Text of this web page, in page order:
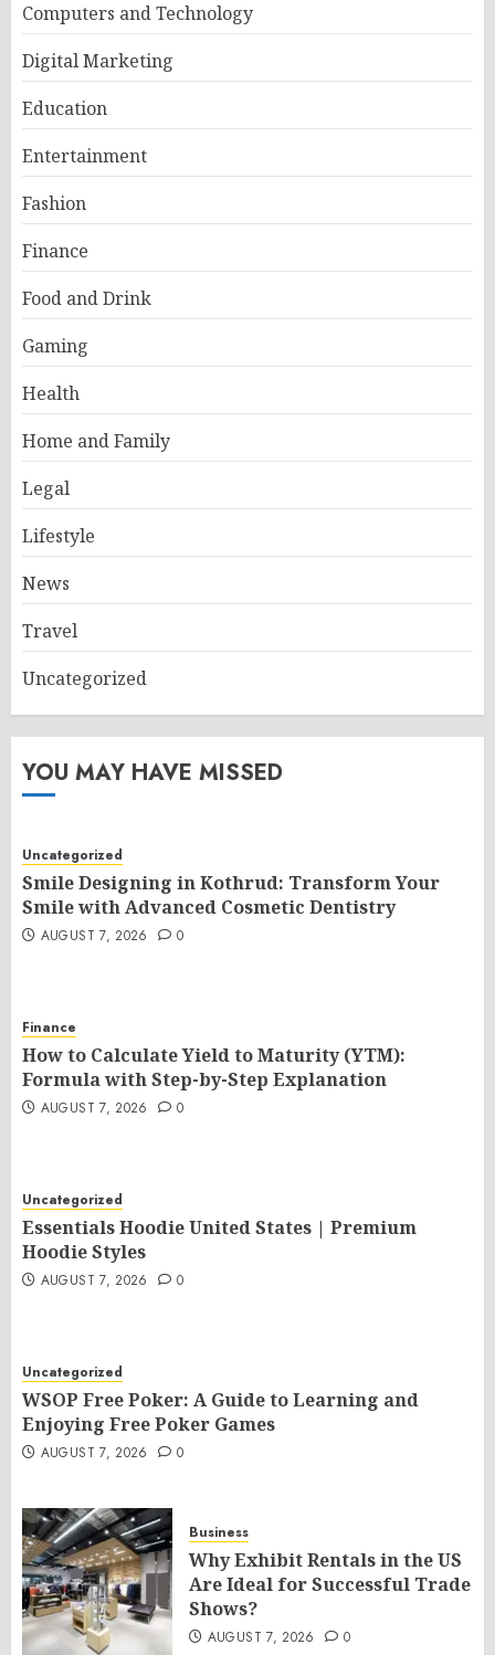
Computers and Technology
Digital Marketing
Education
Entertainment
Fashion
Finance
Food and Drink
Gaming
Health
Home and Family
Legal
Lifestyle
News
Travel
Uncategorized
YOU MAY HAVE MISSED
Uncategorized
Smile Designing in Kothrud: Transform Your
Smile with Advanced Cosmetic Dentistry
AUGUST 7, 2026 0
Finance
How to Calculate Yield to Maturity (YTM):
Formula with Step-by-Step Explanation
AUGUST 7, 2026 0
Uncategorized
Essentials Hoodie United States | Premium
Hoodie Styles
AUGUST 7, 2026 0
Uncategorized
WSOP Free Poker: A Guide to Learning and
Enjoying Free Poker Games
AUGUST 7, 2026 0
Business
Why Exhibit Rentals in the US
Are Ideal for Successful Trade
Shows?
AUGUST 7, 2026 0